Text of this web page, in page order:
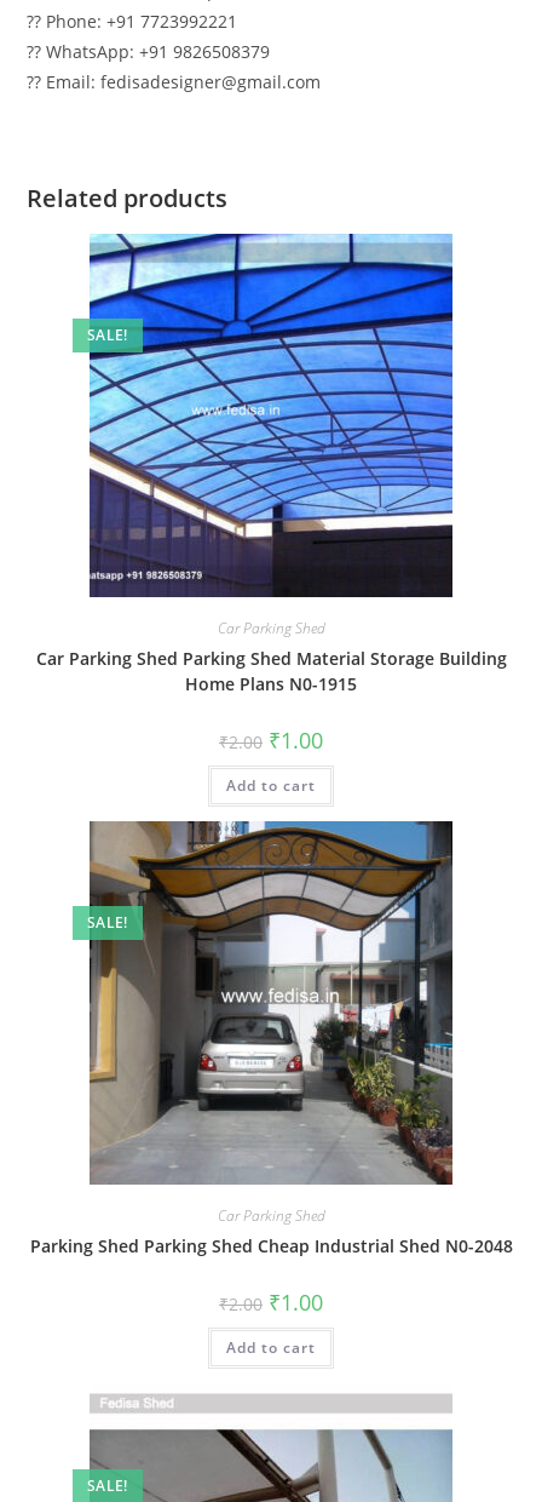
?? Phone: +91 7723992221
?? WhatsApp: +91 9826508379
?? Email: fedisadesigner@gmail.com
Related products
SALE!
Car Parking Shed
Car Parking Shed Parking Shed Material Storage Building
Home Plans N0-1915
₹2.00 Original
price
was:
₹2.00.
₹1.00Current
is:
Add to cart
SALE!
Car Parking Shed
Parking Shed Parking Shed Cheap Industrial Shed N0-2048
₹2.00 Original
price
was:
₹2.00.
₹1.00Current
is:
Add to cart
SALE!